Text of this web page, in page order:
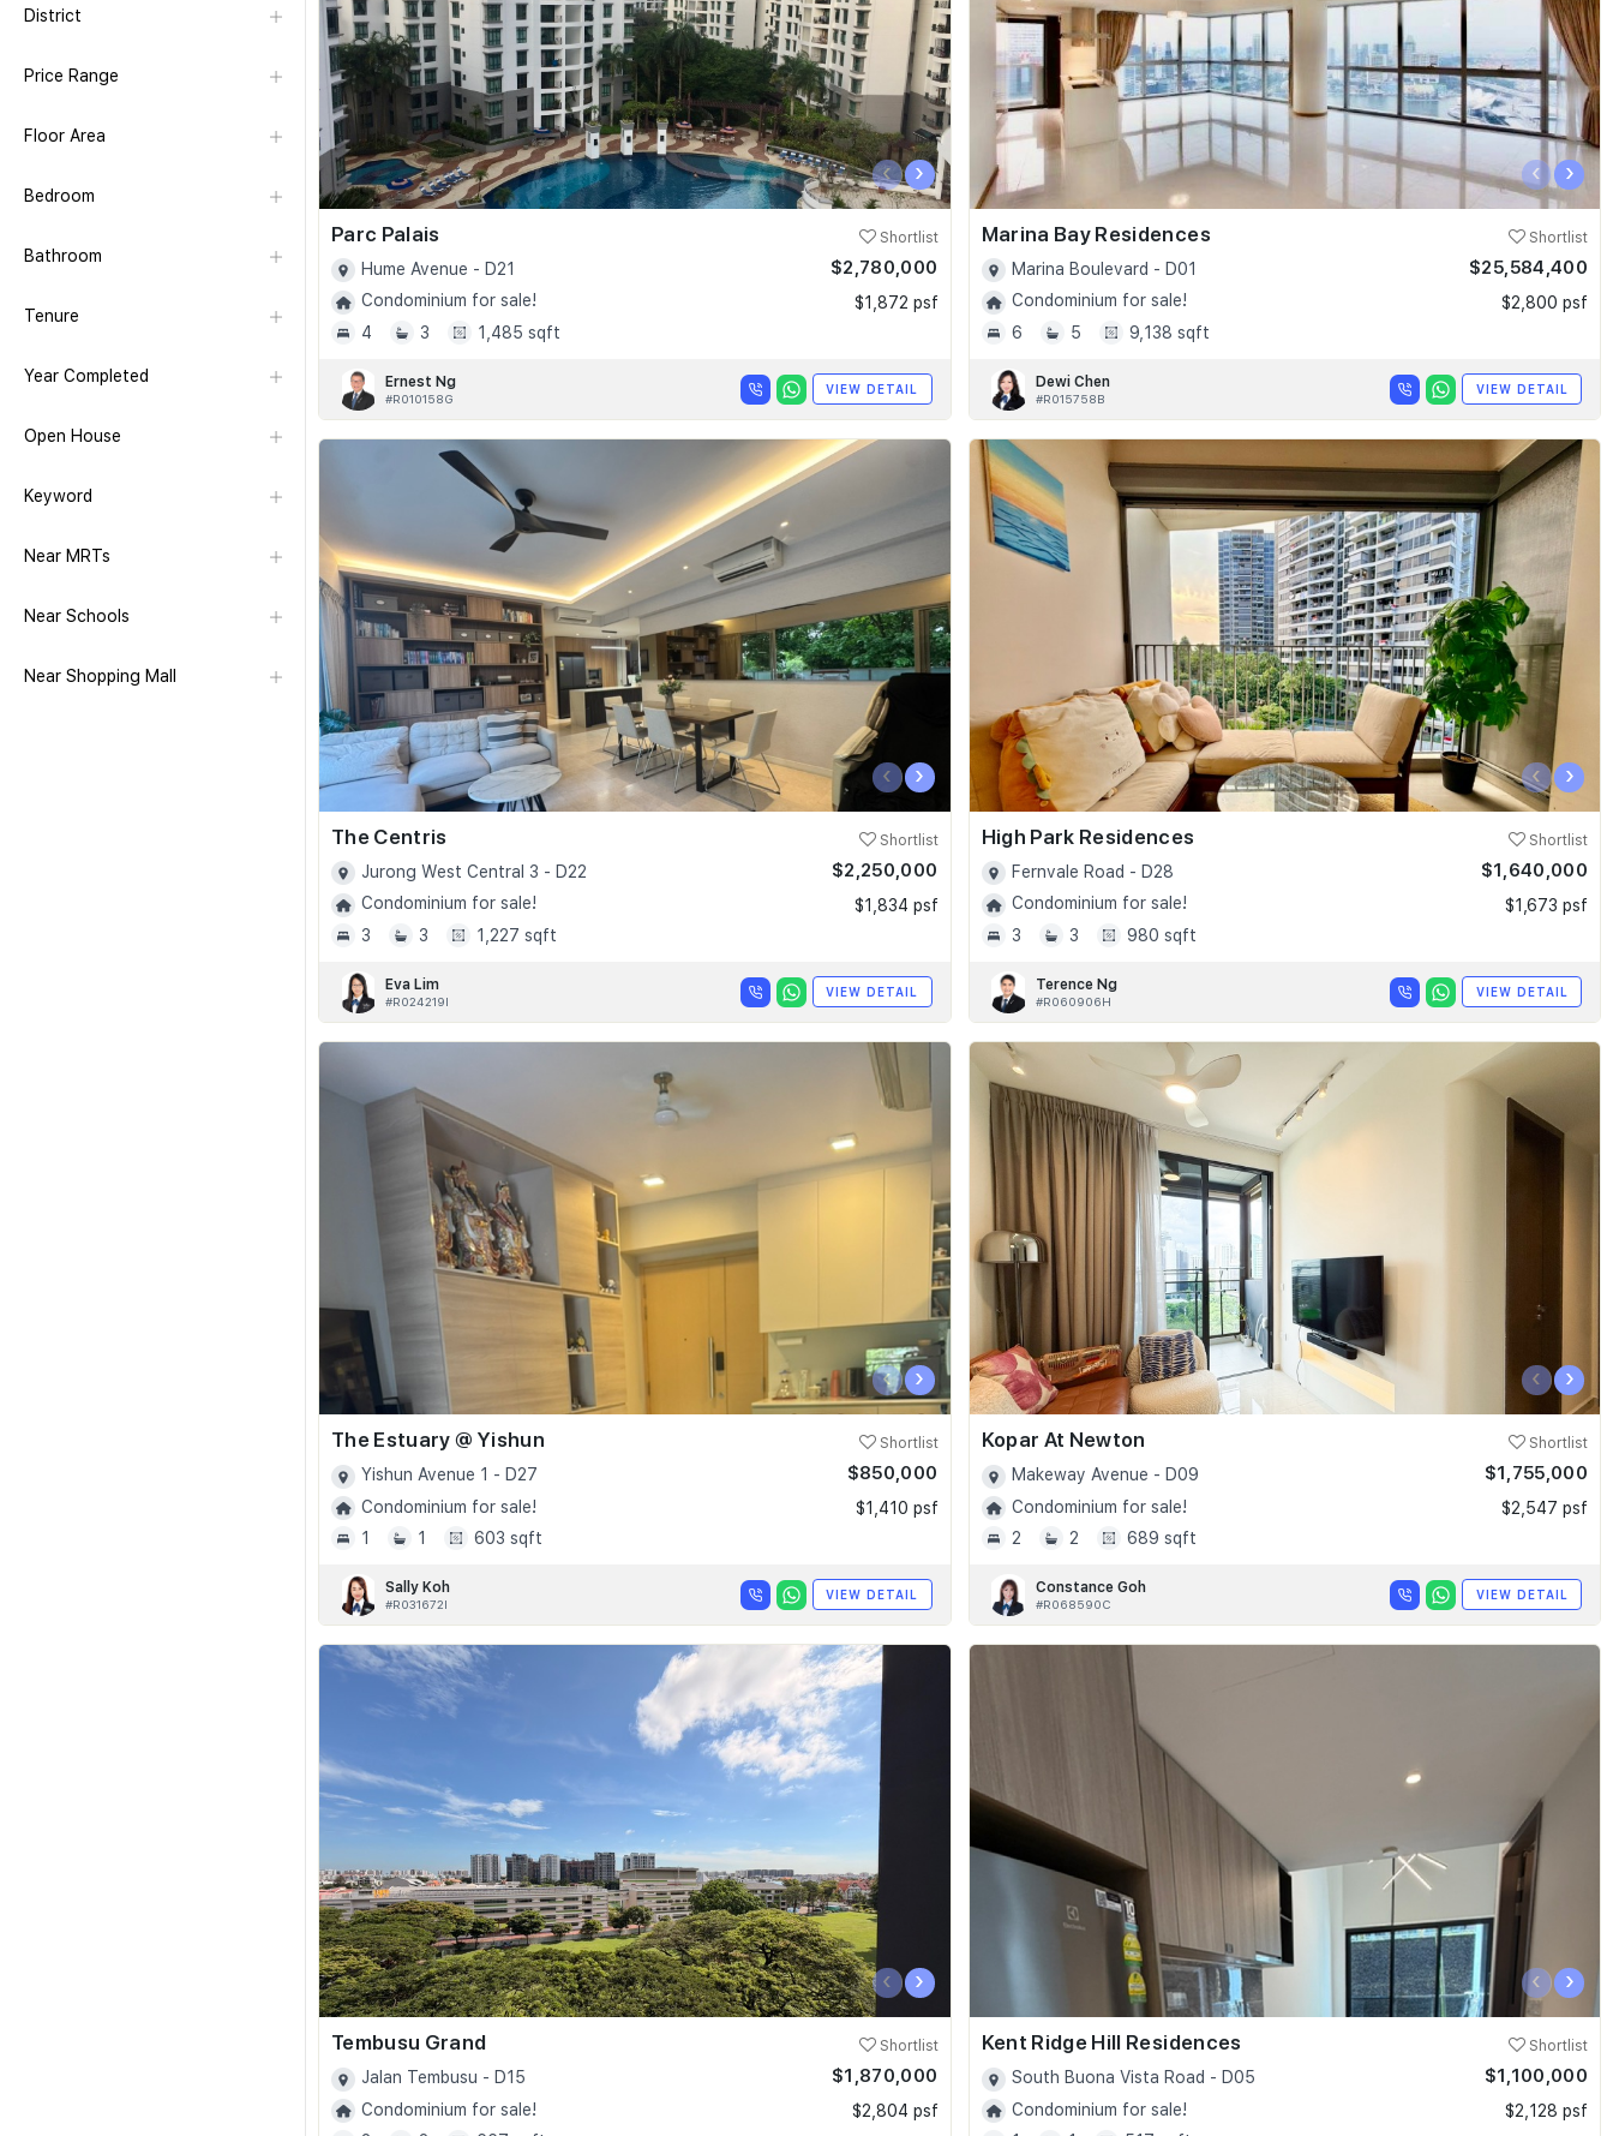
District
Price Range
Floor Area
Bedroom
Bathroom
Tenure
Year Completed
Open House
Keyword
Near MRTs
Near Schools
Near Shopping Mall
‹ ›
Parc Palais Shortlist
Hume Avenue - D21
Condominium for sale!
4
3 1,485 sqft
$2,780,000
$1,872 psf
Ernest Ng
#R010158G
VIEW DETAIL
‹ ›
Marina Bay Residences Shortlist
Marina Boulevard - D01
Condominium for sale!
6
5 9,138 sqft
$25,584,400
$2,800 psf
Dewi Chen
#R015758B
VIEW DETAIL
‹ ›
The Centris Shortlist
Jurong West Central 3 - D22
Condominium for sale!
3
3 1,227 sqft
$2,250,000
$1,834 psf
Eva Lim
#R024219I
VIEW DETAIL
‹ ›
High Park Residences Shortlist
Fernvale Road - D28
Condominium for sale!
3
3 980 sqft
$1,640,000
$1,673 psf
Terence Ng
#R060906H
VIEW DETAIL
‹ ›
The Estuary @ Yishun Shortlist
Yishun Avenue 1 - D27
Condominium for sale!
1
1 603 sqft
$850,000
$1,410 psf
Sally Koh
#R031672I
VIEW DETAIL
‹ ›
Kopar At Newton Shortlist
Makeway Avenue - D09
Condominium for sale!
2
2 689 sqft
$1,755,000
$2,547 psf
Constance Goh
#R068590C
VIEW DETAIL
‹ ›
Tembusu Grand Shortlist
Jalan Tembusu - D15
Condominium for sale!
$1,870,000
$2,804 psf
‹ ›
Kent Ridge Hill Residences Shortlist
South Buona Vista Road - D05
Condominium for sale!
$1,100,000
$2,128 psf